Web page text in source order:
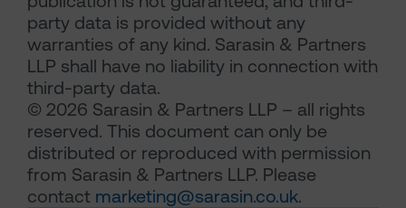
party data is provided without any
warranties of any kind. Sarasin & Partners
LLP shall have no liability in connection with
third-party data.
© 2026 Sarasin & Partners LLP – all rights
reserved. This document can only be
distributed or reproduced with permission
from Sarasin & Partners LLP. Please
contact marketing@sarasin.co.uk.